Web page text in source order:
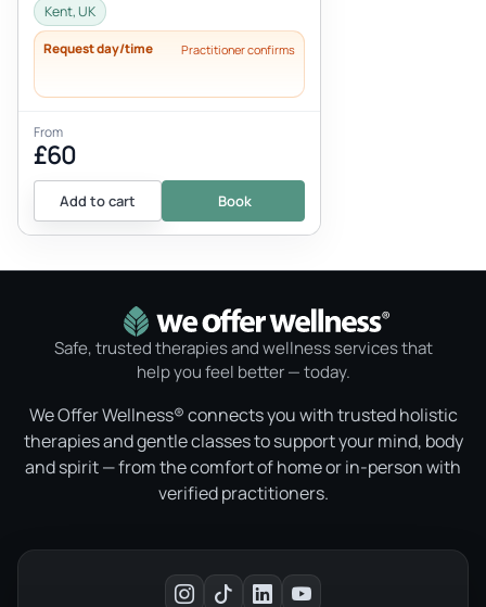
Kent, UK
Request day/time Practitioner confirms
From
£60
Add to cart Book
Safe, trusted therapies and wellness services that
help you feel better — today.
We Offer Wellness® connects you with trusted holistic
therapies and gentle classes to support your mind, body
and spirit — from the comfort of home or in-person with
verified practitioners.